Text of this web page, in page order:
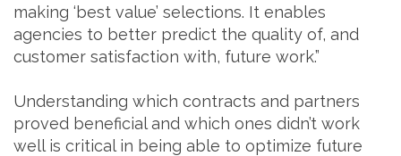
making ‘best value’ selections. It enables
agencies to better predict the quality of, and
customer satisfaction with, future work.”
Understanding which contracts and partners
proved beneficial and which ones didn’t work
well is critical in being able to optimize future